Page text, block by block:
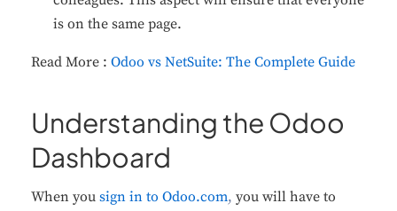
is on the same page.
Read More : Odoo vs NetSuite: The Complete Guide
Understanding the Odoo
Dashboard
When you sign in to Odoo.com, you will have to